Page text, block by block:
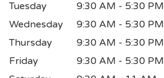
Tuesday
9:30 AM - 5:30 PM
Wednesday
9:30 AM - 5:30 PM
Thursday
9:30 AM - 5:30 PM
Friday
9:30 AM - 5:30 PM